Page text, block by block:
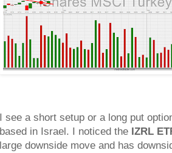
I see a short setup or a long put
based in Israel. I noticed the IZRL
large downside move and has